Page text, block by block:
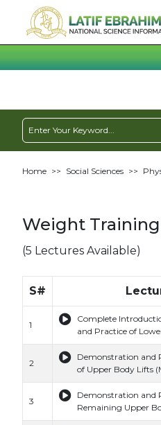
Home >> Social Sciences >>
Weight
(5 Lectures Available)
S#
1
Complete
and Practice of
2
Demonstration and
of Upper Body Lifts
3
Demonstration and
Remaining Upper